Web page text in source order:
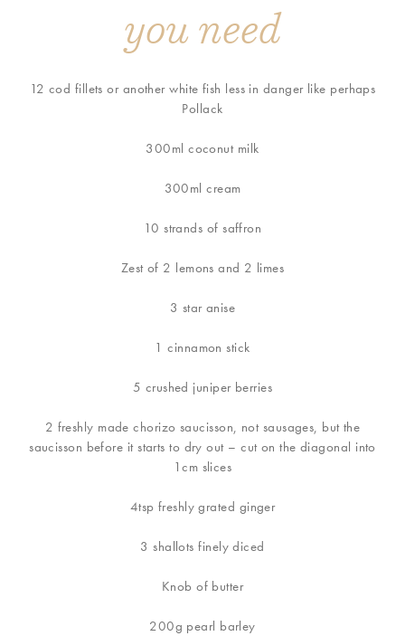
you need
12 cod fillets or another white fish less in danger like perhaps
Pollack
300ml coconut milk
300ml cream
10 strands of saffron
Zest of 2 lemons and 2 limes
3 star anise
1 cinnamon stick
5 crushed juniper berries
2 freshly made chorizo saucisson, not sausages, but the
saucisson before it starts to dry out – cut on the diagonal into
1cm slices
4tsp freshly grated ginger
3 shallots finely diced
Knob of butter
200g pearl barley